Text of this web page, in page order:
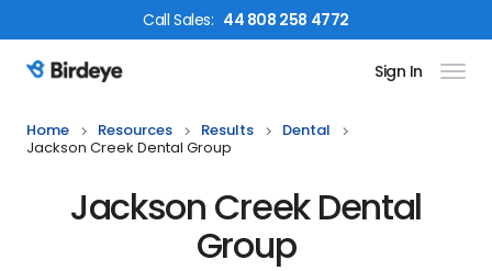
CallSales: 44 808 258 4772
Birdeye Logo Sign In
Home Resources Results
Dental
Jackson Creek Dental Group
Jackson Creek Dental
Group